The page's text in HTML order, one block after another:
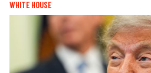
WHITE HOUSE